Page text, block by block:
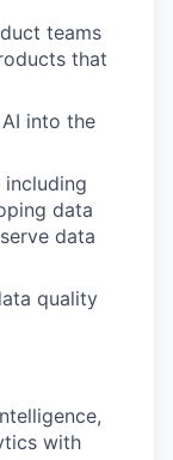
teams
that
into the
data
data
quality
with